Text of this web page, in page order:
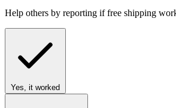
Help others by reporting if free shipping
Yes, it worked